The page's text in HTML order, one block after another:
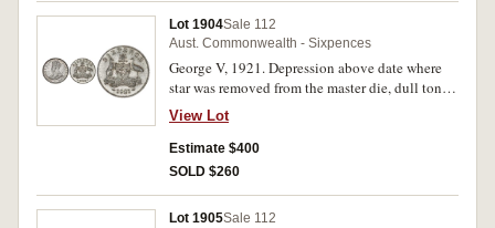
Lot 1904Sale 112
Aust. Commonwealth - Sixpences
George V, 1921. Depression above date where
star was removed from the master die, dull toned
frosty mint bloom, nearly
uncirculated/uncirculated.
View Lot
Estimate $400
SOLD $260
Lot 1905Sale 112